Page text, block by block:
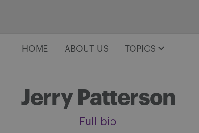
HOME ABOUT US TOPICS
Jerry Patterson
Full bio